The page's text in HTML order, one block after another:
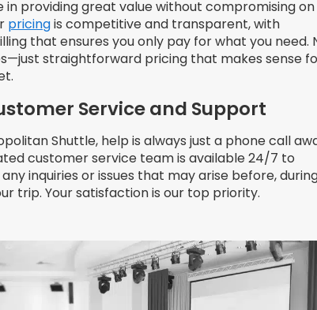
in providing great value without compromising on
pricingis competitive and transparent, with
that ensures you only pay for what you need.
straightforward pricing that makes sense
Service and Support
Shuttle, help is always just a phone call
customer service team is available 24/7 to
inquiries or issues that may arise before,
trip. Your satisfaction is our top priority.